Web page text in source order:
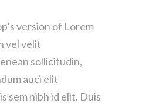
version of Lorem
vel velit
sollicitudin,
auci elit
sem nibh id elit. Duis